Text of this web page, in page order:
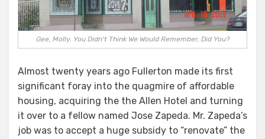
Gee, Molly. You Didn't Think We Would Remember, Did You?
Almost twenty years ago Fullerton made its first
significant foray into the quagmire of affordable
housing, acquiring the the Allen Hotel and turning
it over to a fellow named Jose Zapeda. Mr. Zapeda’s
job was to accept a huge subsidy to “renovate” the